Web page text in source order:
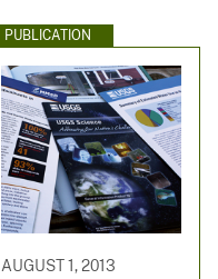
PUBLICATION
AUGUST 1, 2013